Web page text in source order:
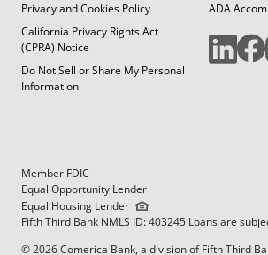
Privacy and Cookies Policy
California Privacy Rights Act
(CPRA) Notice
Do Not Sell or Share My Personal
Information
ADA
Member FDIC
Equal Opportunity Lender
Equal Housing Lender
Fifth Third Bank NMLS ID: 403245 Loans are
© 2026 Comerica Bank, a division of Fifth Third